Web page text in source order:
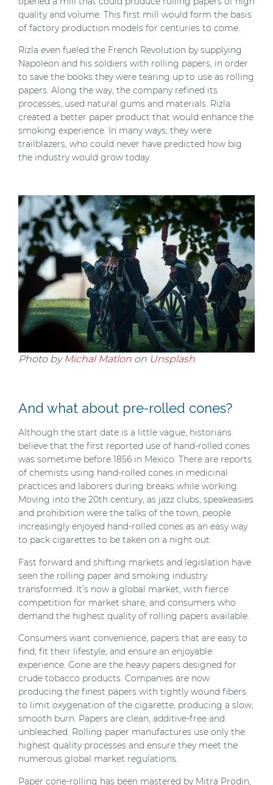
quality and volume. This first mill would form the basis
of factory production models for centuries to come.
Rizla even fueled the French Revolution by supplying
Napoleon and his soldiers with rolling papers, in order
to save the books they were tearing up to use as rolling
papers. Along the way, the company refined its
processes, used natural gums and materials. Rizla
created a better paper product that would enhance the
smoking experience. In many ways, they were
trailblazers, who could never have predicted how big
the industry would grow today.
Photo byMichal Matlon on Unsplash
And what about pre-rolled cones?
Although the start date is a little vague, historians
believe that the first reported use of hand-rolled cones
was sometime before 1856 in Mexico. There are reports
of chemists using hand-rolled cones in medicinal
practices and laborers during breaks while working.
Moving into the 20th century, as jazz clubs, speakeasies
and prohibition were the talks of the town, people
increasingly enjoyed hand-rolled cones as an easy way
to pack cigarettes to be taken on a night out.
Fast forward and shifting markets and legislation have
seen the rolling paper and smoking industry
transformed. It’s now a global market, with fierce
competition for market share, and consumers who
demand the highest quality of rolling papers available.
Consumers want convenience, papers that are easy to
find, fit their lifestyle, and ensure an enjoyable
experience. Gone are the heavy papers designed for
crude tobacco products. Companies are now
producing the finest papers with tightly wound fibers
to limit oxygenation of the cigarette, producing a slow,
smooth burn. Papers are clean, additive-free and
unbleached. Rolling paper manufactures use only the
highest quality processes and ensure they meet the
numerous global market regulations.
Paper cone-rolling has been mastered by Mitra Prodin,